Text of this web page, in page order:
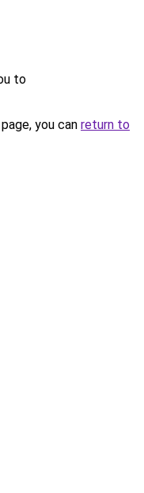
to
you can return to